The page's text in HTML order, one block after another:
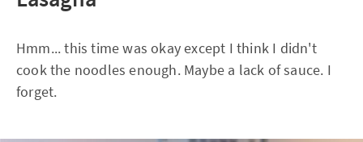
Hmm... this time was okay except I think I didn't
cook the noodles enough. Maybe a lack of sauce. I
forget.